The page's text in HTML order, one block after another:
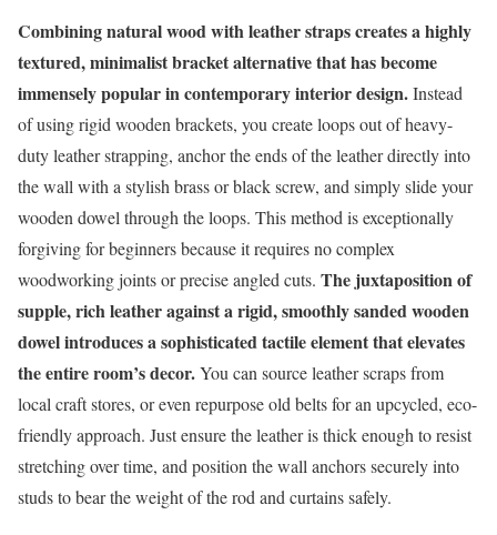
Combining natural wood with leather straps creates a highly
textured, minimalist bracket alternative that has become
immensely popular in contemporary interior design.Instead
of using rigid wooden brackets, you create loops out of heavy-
duty leather strapping, anchor the ends of the leather directly into
the wall with a stylish brass or black screw, and simply slide your
wooden dowel through the loops. This method is exceptionally
forgiving for beginners because it requires no complex
woodworking joints or precise angled cuts. The juxtaposition of
supple, rich leather against a rigid, smoothly sanded wooden
dowel introduces a sophisticated tactile element that elevates
the entire room’s decor.You can source leather scraps from
local craft stores, or even repurpose old belts for an upcycled, eco-
friendly approach. Just ensure the leather is thick enough to resist
stretching over time, and position the wall anchors securely into
studs to bear the weight of the rod and curtains safely.